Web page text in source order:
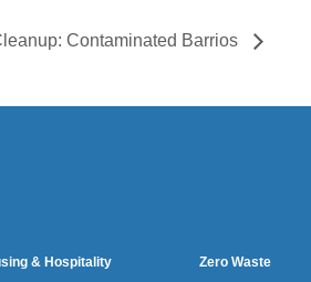
Contaminated Barrios
& Hospitality
Zero Waste